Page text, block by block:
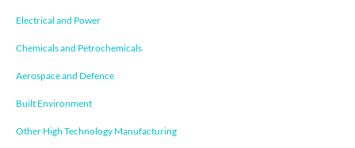
Electrical and Power
Chemicals and Petrochemicals
Aerospace and Defence
Built Environment
Other High Technology Manufacturing